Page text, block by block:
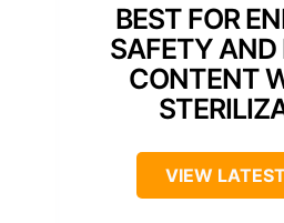
BEST FOR
SAFETY AND
CONTENT
VIEW